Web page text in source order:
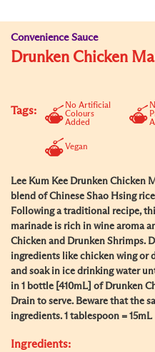
Convenience Sauce
Drunken Chicken
Tags:
No Artificial
Colours
Added
Vegan
Lee Kum Kee Drunken Chicken
blend of Chinese Shao Hsing
Following a traditional recipe,
marinade is rich in wine aroma
Chicken and Drunken Shrimps.
ingredients like chicken wing or
and soak in ice drinking water
in 1 bottle [410mL] of Drunken
Drain to serve. Beware that the
ingredients. 1 tablespoon = 15mL
Ingredients: